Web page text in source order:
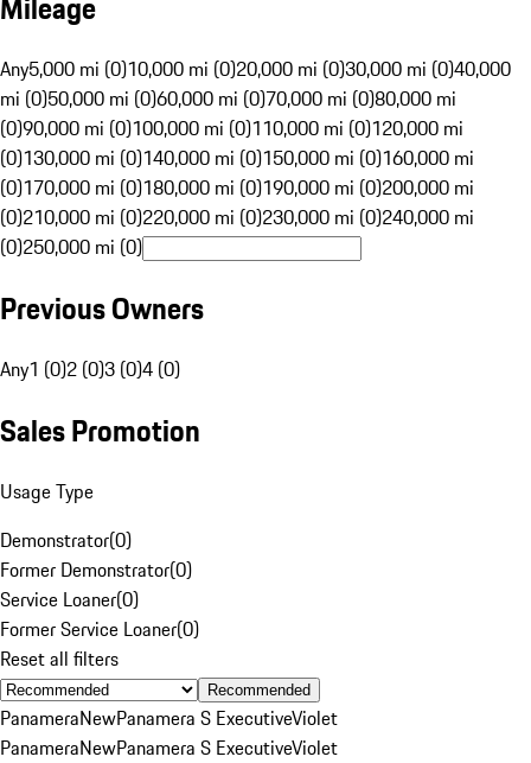
Any5,000 mi (0)10,000 mi (0)20,000 mi (0)30,000 mi (0)40,000
mi (0)50,000 mi (0)60,000 mi (0)70,000 mi (0)80,000 mi
(0)90,000 mi (0)100,000 mi (0)110,000 mi (0)120,000 mi
(0)130,000 mi (0)140,000 mi (0)150,000 mi (0)160,000 mi
(0)170,000 mi (0)180,000 mi (0)190,000 mi (0)200,000 mi
(0)210,000 mi (0)220,000 mi (0)230,000 mi (0)240,000 mi
(0)250,000 mi (0)
Previous Owners
Any1 (0)2 (0)3 (0)4 (0)
Sales Promotion
Usage Type
Demonstrator(0)
Former Demonstrator(0)
Service Loaner(0)
Former Service Loaner(0)
Reset all filters
Recommended
PanameraNewPanamera S ExecutiveViolet
PanameraNewPanamera S ExecutiveViolet